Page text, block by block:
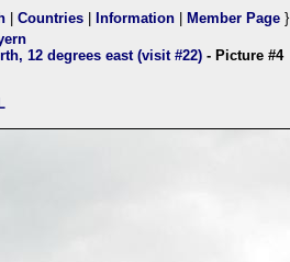
Countries Information Member Page }
12 degrees east (visit #22) - Picture #4